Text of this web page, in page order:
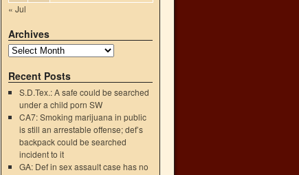
« Jul
Archives
Recent Posts
S.D.Tex.: A safe could be searched
under a child porn SW
CA7: Smoking marijuana in public
is still an arrestable offense; def’s
backpack could be searched
incident to it
GA: Def in sex assault case has no